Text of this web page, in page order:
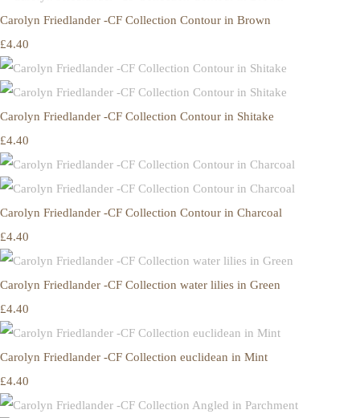
Carolyn Friedlander -CF Collection Contour in Brown
£4.40
Carolyn Friedlander -CF Collection Contour in Shitake
£4.40
Carolyn Friedlander -CF Collection Contour in Charcoal
£4.40
Carolyn Friedlander -CF Collection water lilies in Green
£4.40
Carolyn Friedlander -CF Collection euclidean in Mint
£4.40